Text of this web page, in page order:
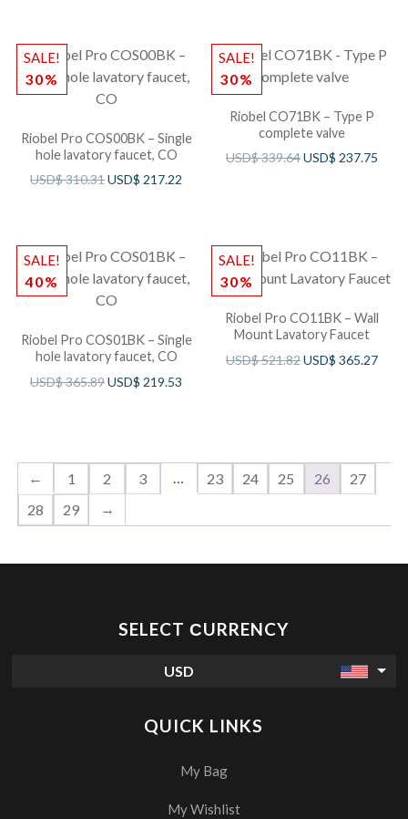
SALE!
30%
Riobel Pro COS00BK – Single
hole lavatory faucet, CO
USD$310.31USD$ 217.22
SALE!
30%
Riobel CO71BK – Type P
complete valve
USD$339.64USD$ 237.75
SALE!
40%
Riobel Pro COS01BK – Single
hole lavatory faucet, CO
USD$365.89USD$ 219.53
SALE!
30%
Riobel Pro CO11BK – Wall
Mount Lavatory Faucet
USD$521.82USD$ 365.27
← 1 2 3 … 23 24 25 26
27
28
29 →
SELECT СURRENCY
USD
QUICK LINKS
My Bag
My Wishlist